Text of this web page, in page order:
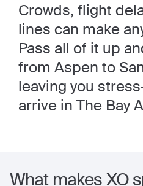
Crowds, flight
lines can make
Pass all of it up
from Aspen to
leaving you
arrive in The Bay
What makes XO